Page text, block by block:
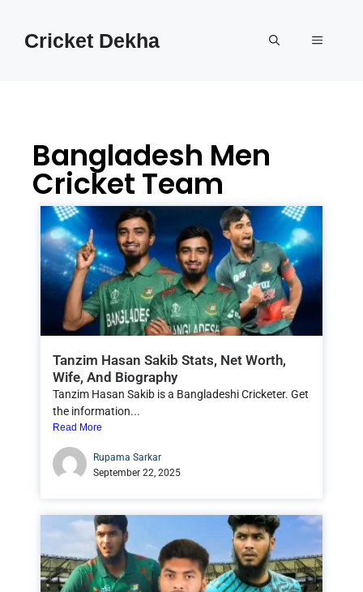
Cricket Dekha
Bangladesh Men
Cricket Team
Tanzim Hasan Sakib Stats, Net Worth,
Wife, And Biography
Tanzim Hasan Sakib is a Bangladeshi Cricketer. Get
the information...
Read More
Rupama Sarkar
September 22, 2025